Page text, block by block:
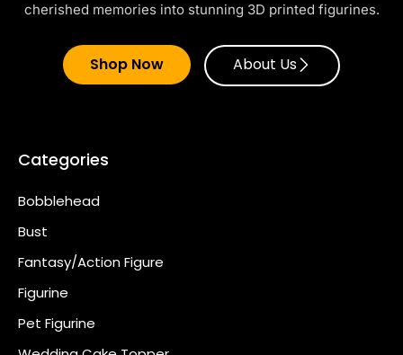
cherished memories into stunning 3D printed figurines.
Shop Now About Us
Categories
Bobblehead
Bust
Fantasy/Action Figure
Figurine
Pet Figurine